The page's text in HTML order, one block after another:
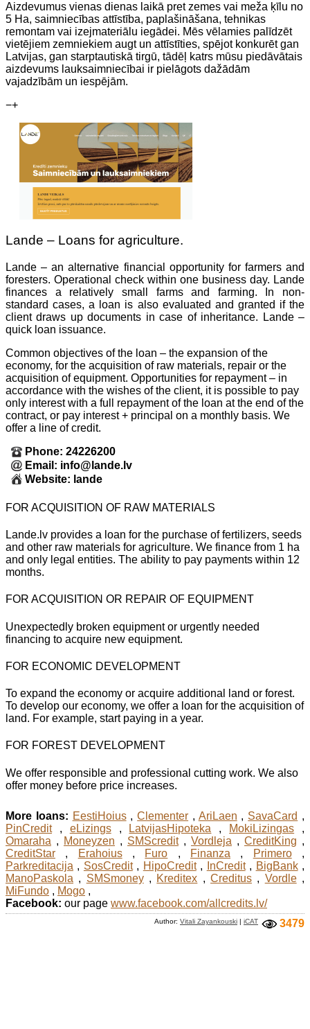
Aizdevumus vienas dienas laikā pret zemes vai meža ķīlu no
5 Ha, saimniecības attīstība, paplašināšana, tehnikas
remontam vai izejmateriālu iegādei. Mēs vēlamies palīdzēt
vietējiem zemniekiem augt un attīstīties, spējot konkurēt gan
Latvijas, gan starptautiskā tirgū, tādēļ katrs mūsu piedāvātais
aizdevums lauksaimniecībai ir pielāgots dažādām
vajadzībām un iespējām.
−+
Lande – Loans for agriculture.
Lande – an alternative financial opportunity for farmers and
foresters. Operational check within one business day. Lande
finances a relatively small farms and farming. In non-
standard cases, a loan is also evaluated and granted if the
client draws up documents in case of inheritance. Lande –
quick loan issuance.
Common objectives of the loan – the expansion of the
economy, for the acquisition of raw materials, repair or the
acquisition of equipment. Opportunities for repayment – in
accordance with the wishes of the client, it is possible to pay
only interest with a full repayment of the loan at the end of the
contract, or pay interest + principal on a monthly basis. We
offer a line of credit.
Phone: 24226200
Email: info@lande.lv
Website: lande
FOR ACQUISITION OF RAW MATERIALS
Lande.lv provides a loan for the purchase of fertilizers, seeds
and other raw materials for agriculture. We finance from 1 ha
and only legal entities. The ability to pay payments within 12
months.
FOR ACQUISITION OR REPAIR OF EQUIPMENT
Unexpectedly broken equipment or urgently needed
financing to acquire new equipment.
FOR ECONOMIC DEVELOPMENT
To expand the economy or acquire additional land or forest.
To develop our economy, we offer a loan for the acquisition of
land. For example, start paying in a year.
FOR FOREST DEVELOPMENT
We offer responsible and professional cutting work. We also
offer money before price increases.
More loans: EestiHoius,Clementer , AriLaen , SavaCard ,
PinCredit, eLizings, LatvijasHipoteka , MokiLizingas ,
Omaraha , Moneyzen , SMScredit, Vordleja , CreditKing ,
CreditStar , Erahoius, Furo , Finanza , Primero,
Parkreditacija , SosCredit, HipoCredit, InCredit, BigBank,
ManoPaskola , SMSmoney, Kreditex ,Creditus , Vordle,
MiFundo , Mogo ,
Facebook: our page www.facebook.com/allcredits.lv/
3479
Author: Vitali Zayankouski | iCAT